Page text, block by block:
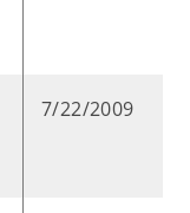
7/22/2009